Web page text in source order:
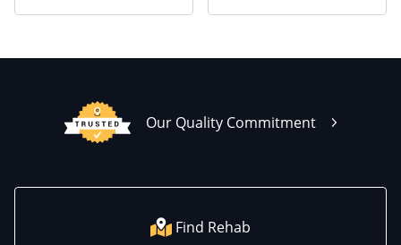
Our Quality Commitment
Find Rehab